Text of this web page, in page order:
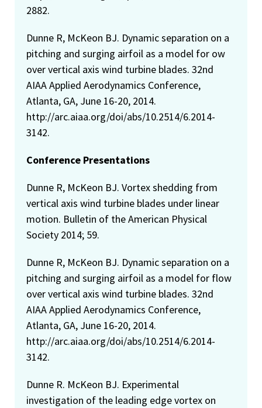
2882.
Dunne R, McKeon BJ. Dynamic separation on a
pitching and surging airfoil as a model for ow
over vertical axis wind turbine blades. 32nd
AIAA Applied Aerodynamics Conference,
Atlanta, GA, June 16-20, 2014.
http://arc.aiaa.org/doi/abs/10.2514/6.2014-
3142.
Conference Presentations
Dunne R, McKeon BJ. Vortex shedding from
vertical axis wind turbine blades under linear
motion. Bulletin of the American Physical
Society 2014; 59.
Dunne R, McKeon BJ. Dynamic separation on a
pitching and surging airfoil as a model for flow
over vertical axis wind turbine blades. 32nd
AIAA Applied Aerodynamics Conference,
Atlanta, GA, June 16-20, 2014.
http://arc.aiaa.org/doi/abs/10.2514/6.2014-
3142.
Dunne R. McKeon BJ. Experimental
investigation of the leading edge vortex on